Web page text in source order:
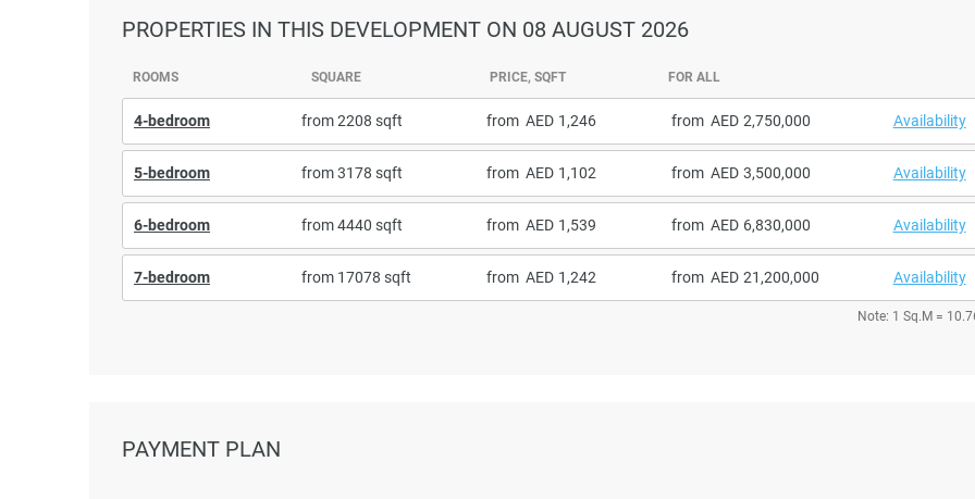
PROPERTIES IN THIS DEVELOPMENT ON 08 AUGUST 2026
ROOMS SQUARE PRICE, SQFT FOR ALL
4-bedroom from 2208 sqft from 1,246 from 2,750,000 Availability
5-bedroom from 3178 sqft from 1,102 from 3,500,000 Availability
6-bedroom from 4440 sqft from 1,539 from 6,830,000 Availability
7-bedroom from 17078 sqft from 1,242 from 21,200,000 Availability
Note: 1 Sq.M =
PAYMENT PLAN